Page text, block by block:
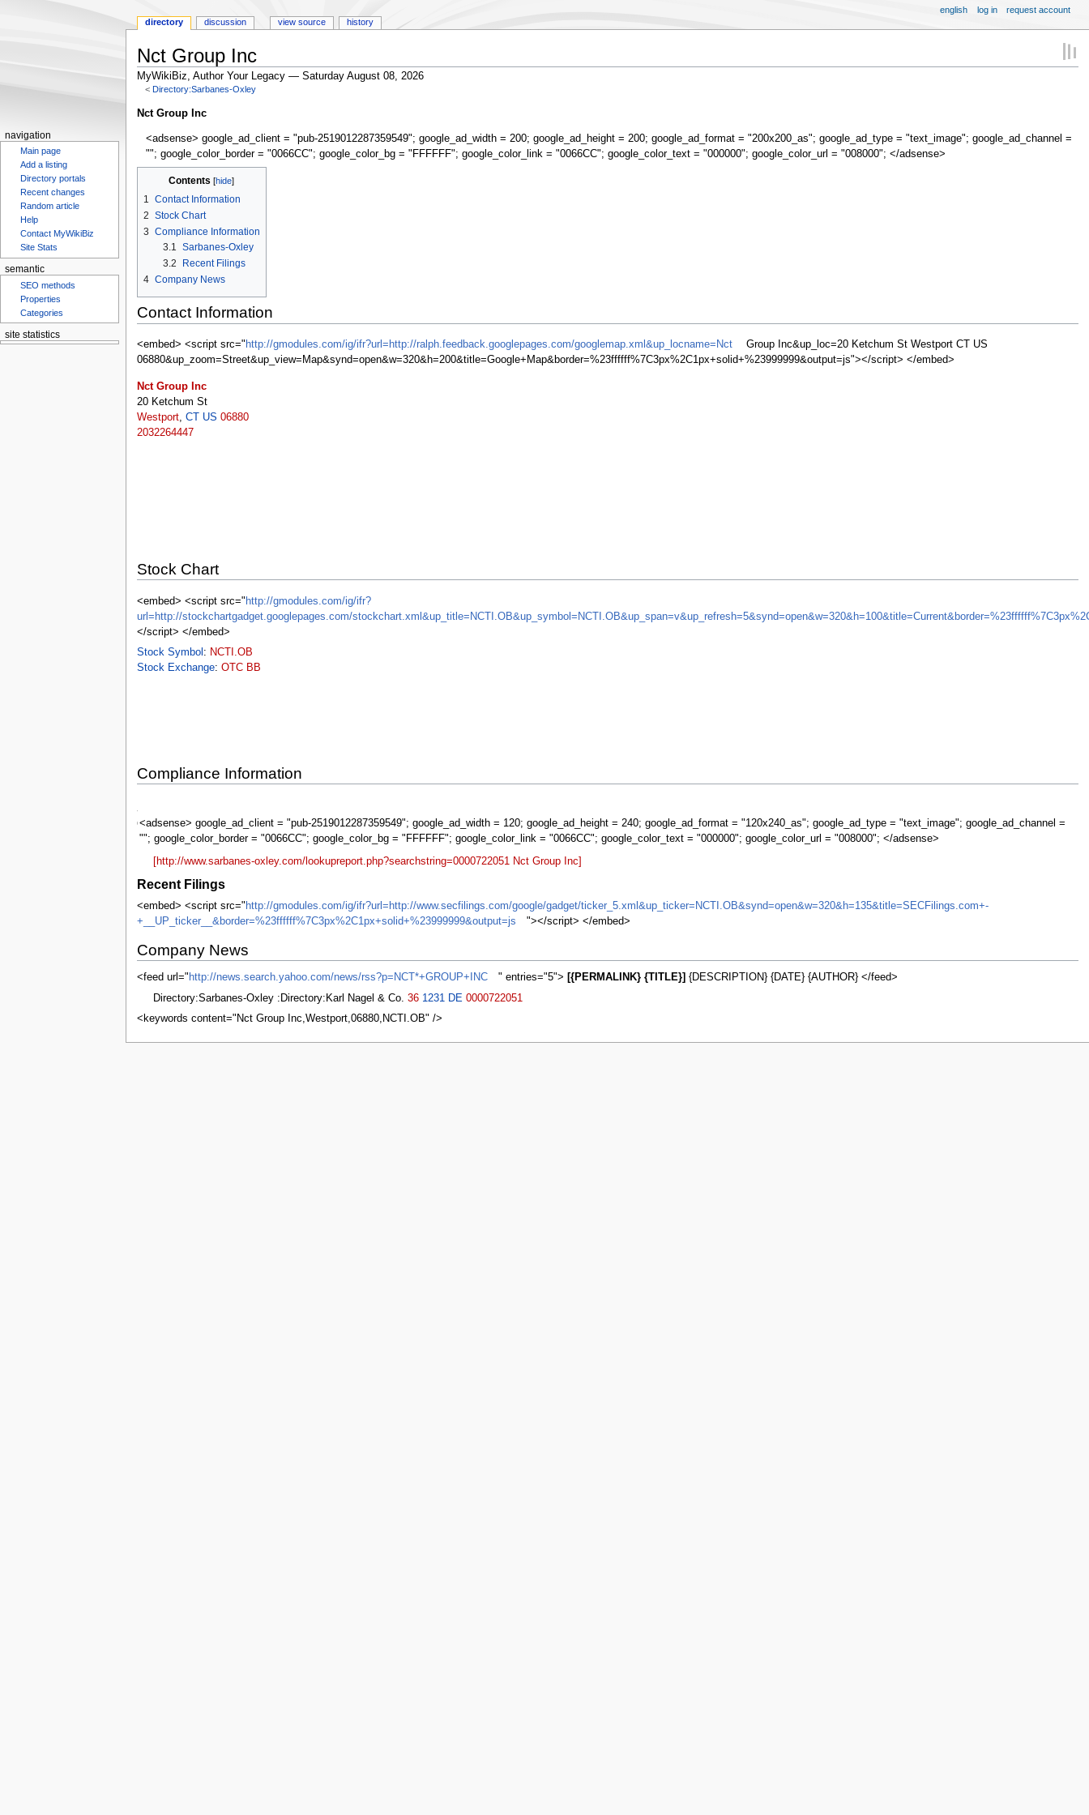
Nct Group Inc
MyWikiBiz, Author Your Legacy — Saturday August 08, 2026
< Directory:Sarbanes-Oxley
Jump
navigation
Jump
search
Nct Group Inc
<adsense> google_ad_client = "pub-2519012287359549"; google_ad_width = 200; google_ad_height = 200; google_ad_format = "200x200_as"; google_ad_type = "text_image"; google_ad_channel =
""; google_color_border = "0066CC"; google_color_bg = "FFFFFF"; google_color_link = "0066CC"; google_color_text = "000000"; google_color_url = "008000"; </adsense>
Contents
1
Contact Information
2 Stock Chart
3 Compliance Information
3.1 Sarbanes-Oxley
3.2
Recent Filings
4 Company News
Contact Information
<embed> <script src=" http://gmodules.com/ig/ifr?url=http://ralph.feedback.googlepages.com/googlemap.xml&up_locname=Nct
Group Inc&up_loc=20 Ketchum St Westport CT US
06880&up_zoom=Street&up_view=Map&synd=open&w=320&h=200&title=Google+Map&border=%23ffffff%7C3px%2C1px+solid+%23999999&output=js"></script> </embed>
Nct Group Inc
20 Ketchum St
Westport, CT US 06880
2032264447
Stock Chart
<embed> <script src=" http://gmodules.com/ig/ifr?
url=http://stockchartgadget.googlepages.com/
</script> </embed>
Stock Symbol : NCTI.OB
Stock Exchange: OTC BB
Compliance Information
<adsense> google_ad_client = "pub-2519012287359549"; google_ad_width = 120; google_ad_height = 240; google_ad_format = "120x240_as"; google_ad_type = "text_image"; google_ad_channel =
""; google_color_border = "0066CC"; google_color_bg = "FFFFFF"; google_color_link = "0066CC"; google_color_text = "000000"; google_color_url = "008000"; </adsense>
Sarbanes-
Oxley
[http://www.sarbanes-oxley.com/lookupreport.php?searchstring=0000722051 Nct Group Inc]
Recent Filings
<embed> <script src=" http://gmodules.com/ig/ifr?url=http://www.secfilings.com/google/gadget/ticker_5.xml&up_ticker=NCTI.OB&synd=open&w=320&h=135&title=SECFilings.com+-
+__UP_ticker__&border=%23ffffff%7C3px%2C1px+solid+%23999999&output=js
"></script> </embed>
Company News
<feed url=" http://news.search.yahoo.com/news/rss?p=NCT*+GROUP+INC " entries="5"> [{PERMALINK} {TITLE}] {DESCRIPTION} {DATE} {AUTHOR} </feed>
Directory:Sarbanes-Oxley :Directory:Karl Nagel & Co. 36 1231 DE 0000722051
<keywords content="Nct Group Inc,Westport,06880,NCTI.OB" />
directory discussion view source history
english log in request account
navigation
Main page
Add a listing
Directory portals
Recent changes
Random article
Help
Contact MyWikiBiz
semantic
Properties
Categories
site statistics